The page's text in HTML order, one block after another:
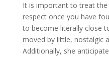
It is important to treat
respect once you have
to become literally close
moved by little, nostalgic
Additionally, she